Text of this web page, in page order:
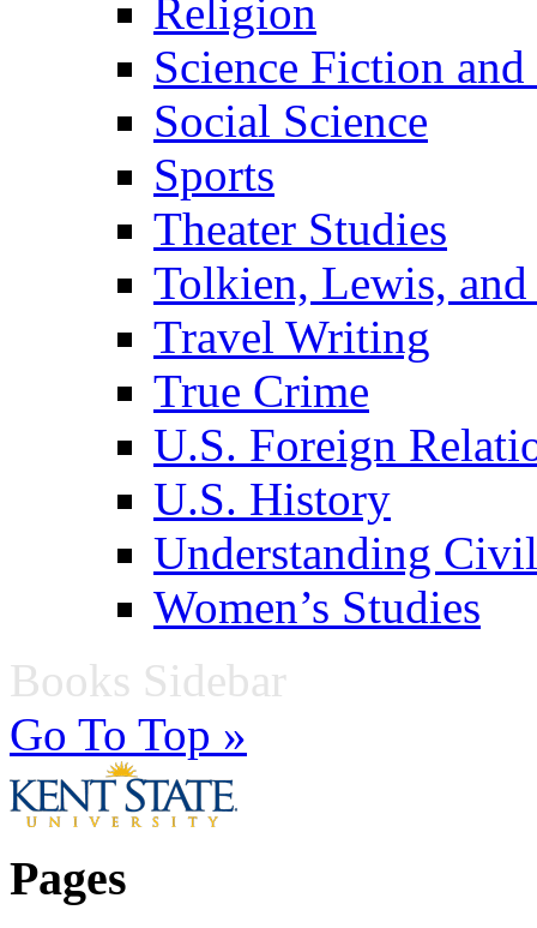
Religion
Science Fiction and
Social Science
Sports
Theater Studies
Tolkien, Lewis,
Travel Writing
True Crime
U.S. Foreign
U.S. History
Understanding
Women’s Studies
Books Sidebar
Go To Top »
Pages